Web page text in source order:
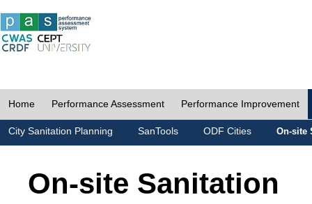
Home Performance Assessment Performance Improvement
City Sanitation Planning SanTools ODF Cities On-site
On-site Sanitation